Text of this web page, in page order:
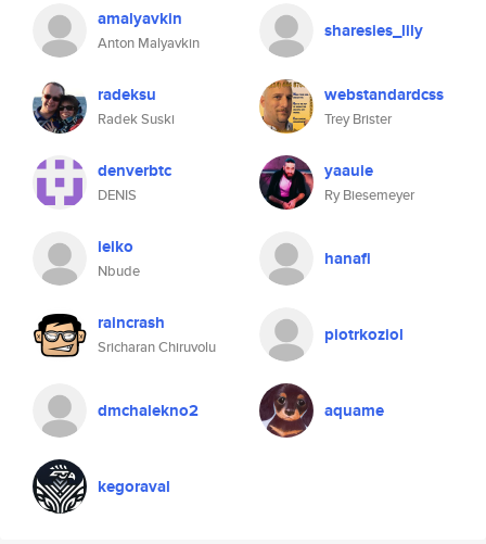
amalyavkin
Anton Malyavkin
sharesies_lily
radeksu
Radek Suski
webstandardcss
Trey Brister
denverbtc
DENIS
yaauie
Ry Biesemeyer
ieiko
Nbude
hanafi
raincrash
Sricharan Chiruvolu
piotrkoziol
dmchalekno2 aquame
kegoraval